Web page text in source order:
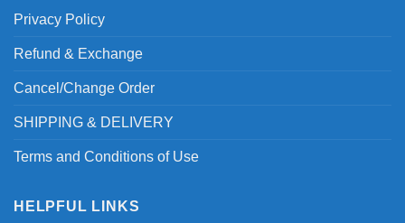
Privacy Policy
Refund & Exchange
Cancel/Change Order
SHIPPING & DELIVERY
Terms and Conditions of Use
HELPFUL LINKS